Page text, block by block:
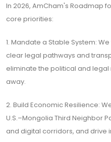
In 2026, AmCham's Roadmap
core priorities:
1. Mandate a Stable System:
clear legal pathways and
eliminate the political and
away.
2. Build Economic Resilience:
U.S.–Mongolia Third Neighbor
and digital corridors, and drive